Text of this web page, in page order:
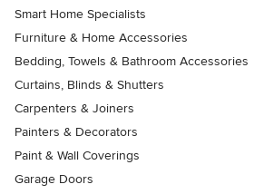
Smart Home Specialists
Furniture & Home Accessories
Bedding, Towels & Bathroom Accessories
Curtains, Blinds & Shutters
Carpenters & Joiners
Painters & Decorators
Paint & Wall Coverings
Garage Doors